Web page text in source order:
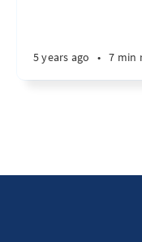
5 years ago • 7 min